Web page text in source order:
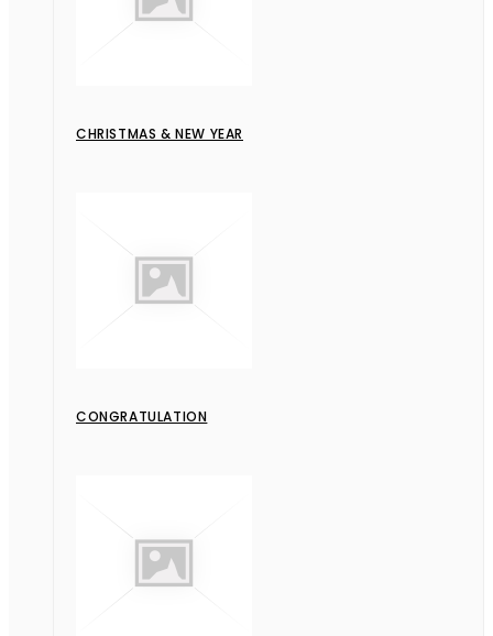
CHRISTMAS & NEW YEAR
CONGRATULATION